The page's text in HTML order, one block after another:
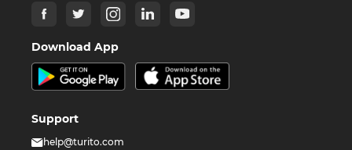
Download App
Support
help@turito.com